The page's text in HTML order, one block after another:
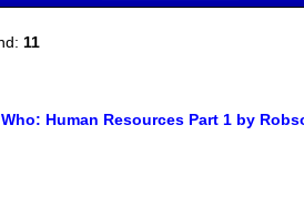
11
Human Resources Part 1 by